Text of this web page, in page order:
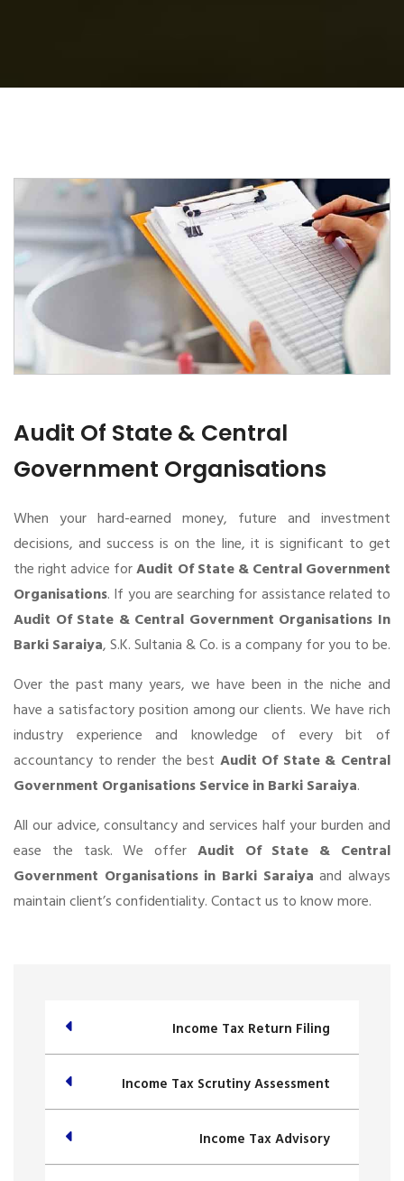
Audit Of State & Central
Government Organisations
When your hard-earned money, future and investment
decisions, and success is on the line, it is significant to get
the right advice forAudit Of State & Central Government
Organisations. If you are searching for assistance related to
Audit Of State & Central Government Organisations In
Barki Saraiya, S.K. Sultania & Co. is a company for you to be.
Over the past many years, we have been in the niche and
have a satisfactory position among our clients. We have rich
industry experience and knowledge of every bit of
accountancy to render the best Audit Of State & Central
Government Organisations Service in Barki Saraiya.
All our advice, consultancy and services half your burden and
ease the task. We offer Audit Of State & Central
Government Organisations in Barki Saraiya and always
maintain client’s confidentiality. Contact us to know more.
Income Tax Return Filing
Income Tax Scrutiny Assessment
Income Tax Advisory